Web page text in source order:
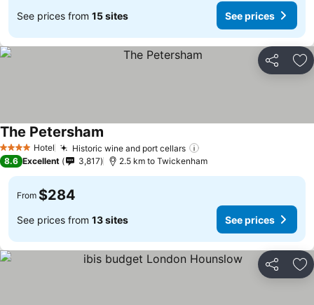
See prices from 15 sites See prices
Share
4 Stars Hotel Historic wine and port cellars
The Petersham
8.6 Excellent 3,817 2.5 km to Twickenham
From $284
See prices from 13 sites See prices
Share